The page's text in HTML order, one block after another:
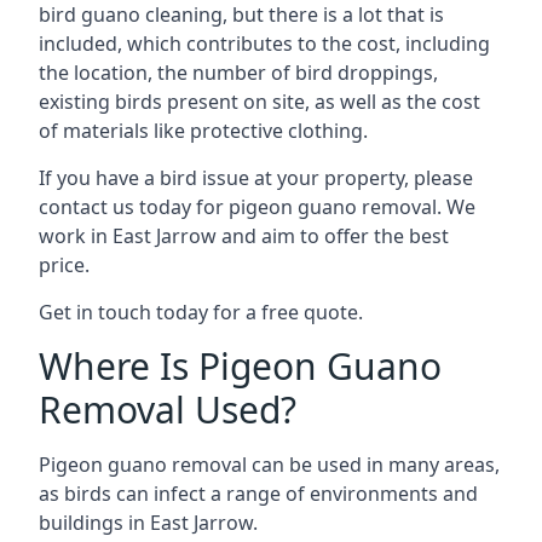
bird guano cleaning, but there is a lot that is
included, which contributes to the cost, including
the location, the number of bird droppings,
existing birds present on site, as well as the cost
of materials like protective clothing.
If you have a bird issue at your property, please
contact us today for pigeon guano removal. We
work in East Jarrow and aim to offer the best
price.
Get in touch today for a free quote.
Where Is Pigeon Guano
Removal Used?
Pigeon guano removal can be used in many areas,
as birds can infect a range of environments and
buildings in East Jarrow.